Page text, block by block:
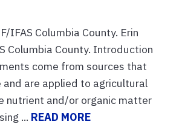
IFAS Columbia County. Erin
Columbia County. Introduction
come from sources that
and are applied to agricultural
nutrient and/or organic matter
... READ MORE